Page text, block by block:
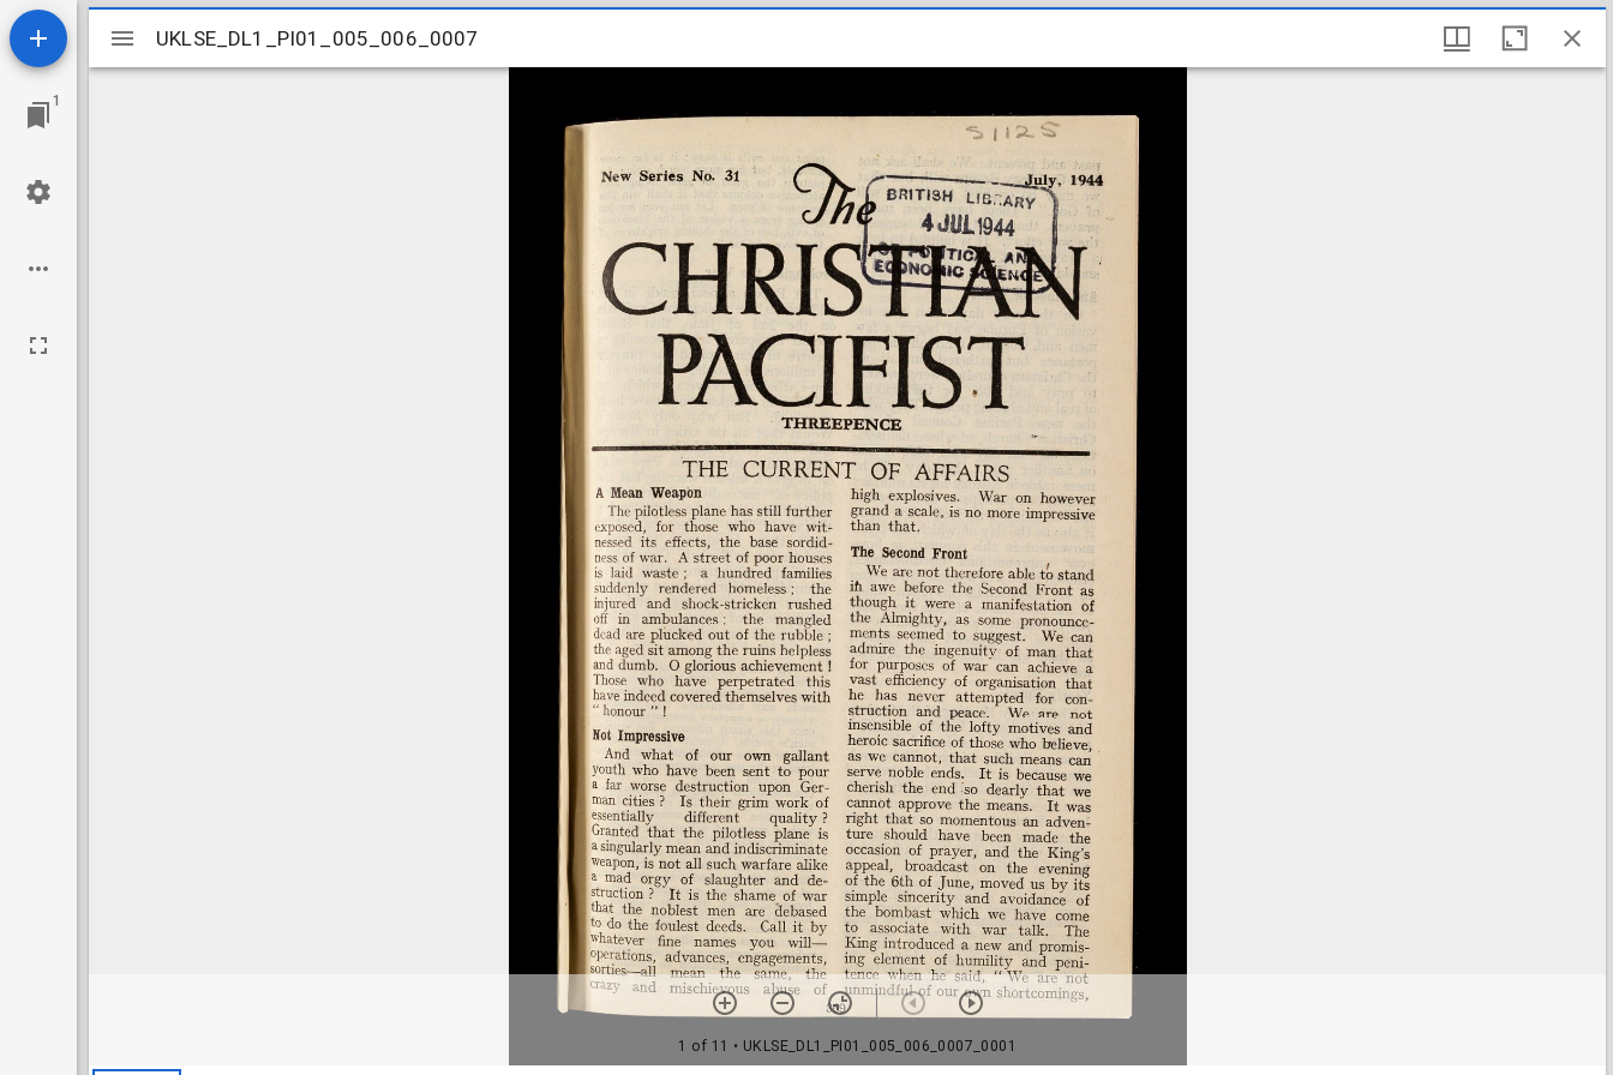
1
Mirador
viewer
UKLSE_DL1_PI01_005_006_0007
1 of 11 • UKLSE_DL1_PI01_005_006_0007_0001
UKLSE_DL1_PI01_005_006_0007